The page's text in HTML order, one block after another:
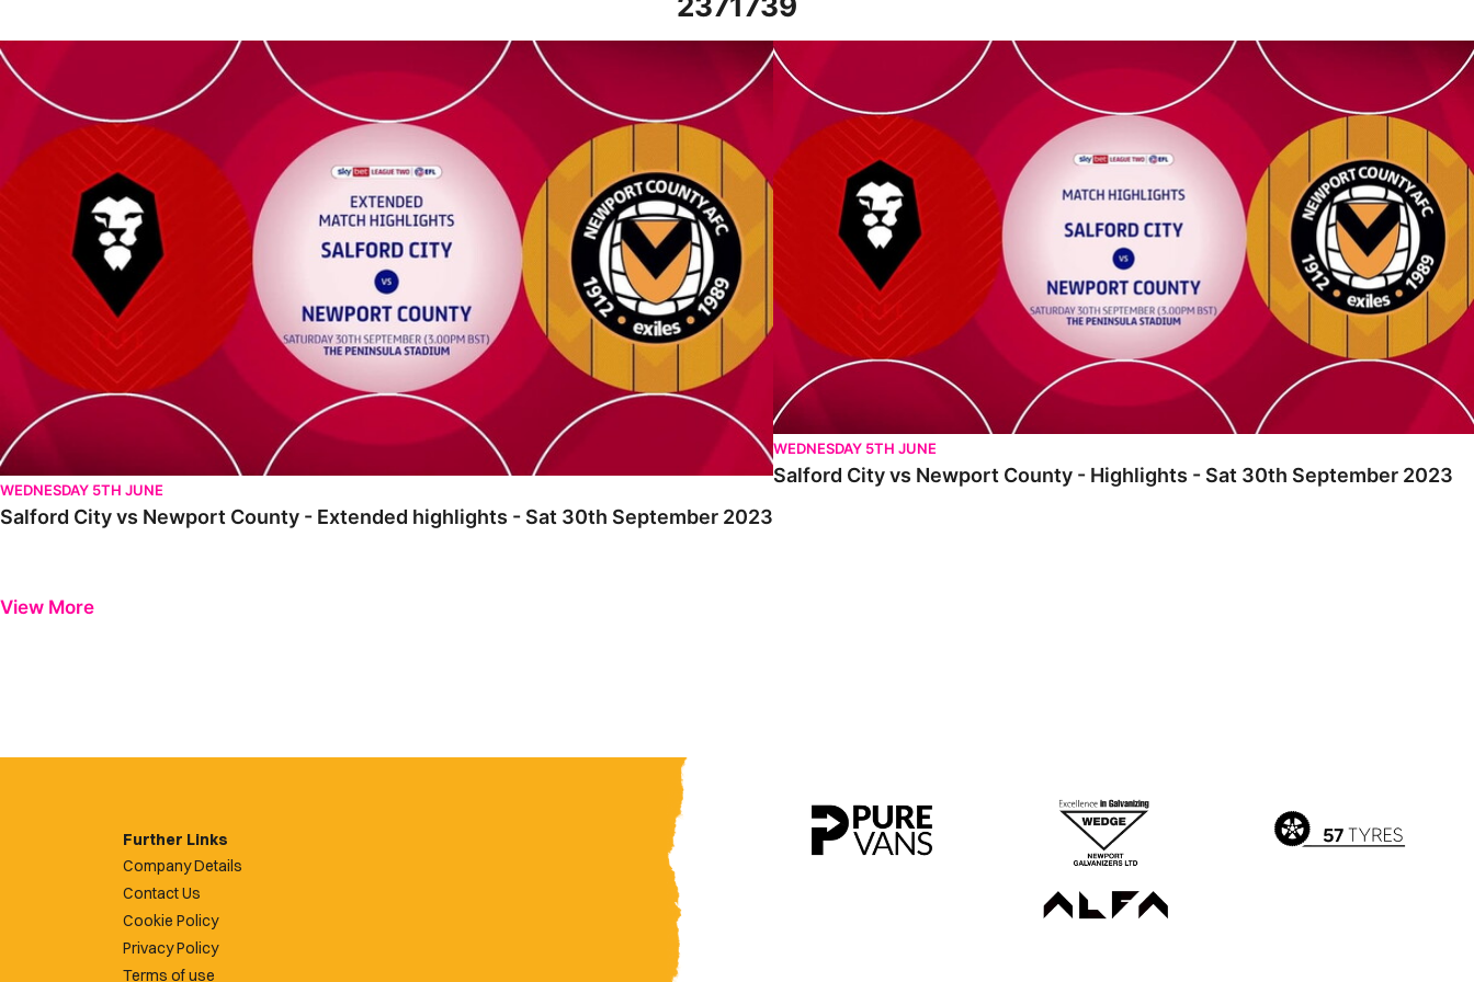
Salford City vs Newport County - Extended highlights - Sat 30th September 2023
WEDNESDAY 5TH JUNE
Salford City vs Newport County - Extended highlights - Sat 30th September 2023
Salford City vs Newport County - Highlights - Sat 30th September 2023
WEDNESDAY 5TH JUNE
Salford City vs Newport County - Highlights - Sat 30th September 2023
View More
Further Links
Company Details
Contact Us
Cookie Policy
Privacy Policy
Terms of use